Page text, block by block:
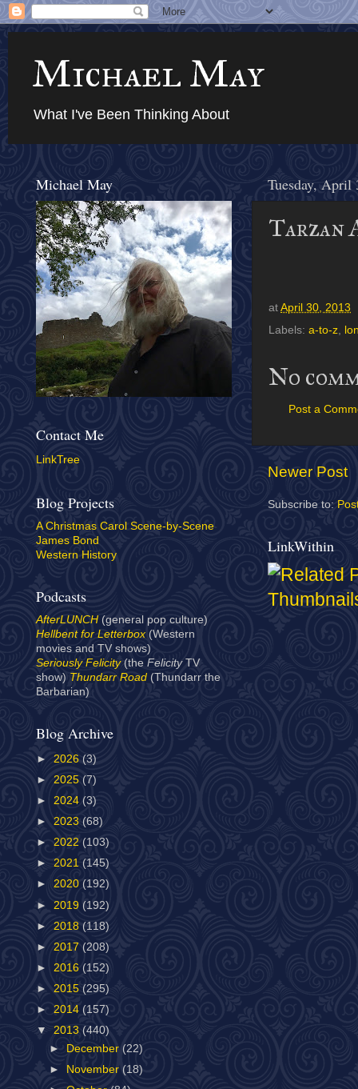
Michael May
What I've Been Thinking About
Tuesday, April
Tarzan
at April 30, 2013
Labels: a-to-z,
No
Post a
Newer Post
Subscribe to:
LinkWithin
Michael May
Contact Me
LinkTree
Blog Projects
A Christmas Carol Scene-by-Scene
James Bond
Western History
Podcasts
AfterLUNCH (general pop culture)
Hellbent for Letterbox(Western
movies and TV shows)
Seriously Felicity(the Felicity TV
show) Thundarr Road (Thundarr the
Barbarian)
Blog Archive
► 2026 (3)
► 2025 (7)
► 2024 (3)
► 2023 (68)
► 2022 (103)
► 2021 (145)
► 2020 (192)
► 2019 (192)
► 2018 (118)
► 2017 (208)
► 2016 (152)
► 2015 (295)
► 2014 (157)
▼ 2013 (440)
►
December(22)
►
November (18)